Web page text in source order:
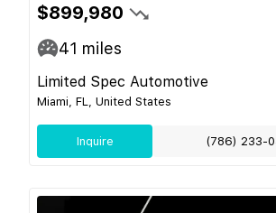
$899,980
41 miles
Limited Spec Automotive
Miami, FL, United States
Inquire (786) 233-